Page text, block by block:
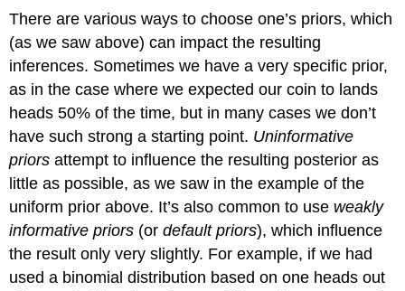
There are various ways to choose one’s priors, which
(as we saw above) can impact the resulting
inferences. Sometimes we have a very specific prior,
as in the case where we expected our coin to lands
heads 50% of the time, but in many cases we don’t
have such strong a starting point. Uninformative
priors attempt to influence the resulting posterior as
little as possible, as we saw in the example of the
uniform prior above. It’s also common to use weakly
informative priors (ordefault priors), which influence
the result only very slightly. For example, if we had
used a binomial distribution based on one heads out